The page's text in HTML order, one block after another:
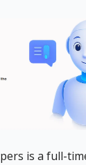
is a full-